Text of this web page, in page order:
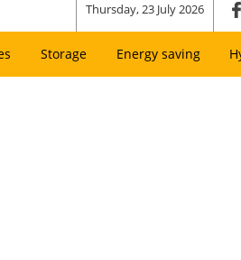
Thursday, 23 July 2026
Storage Energy saving